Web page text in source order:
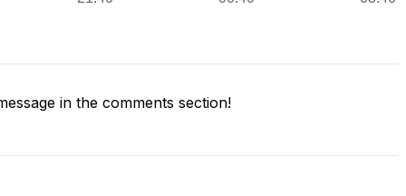
in the comments section!